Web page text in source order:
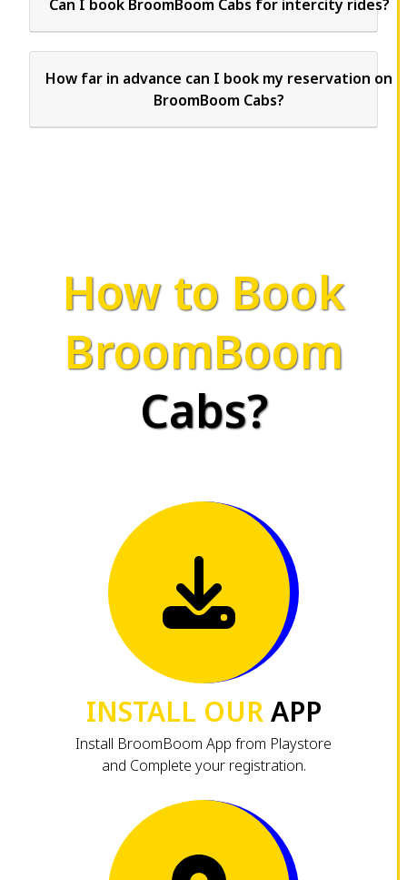
Can I book BroomBoom Cabs for intercity rides?
How far in advance can I book my reservation on
BroomBoom Cabs?
How to Book
BroomBoom
Cabs?
INSTALL OURAPP
Install BroomBoom App from Playstore
and Complete your registration.